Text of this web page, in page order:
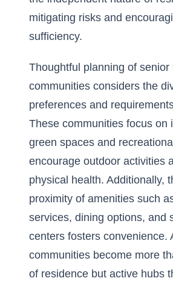
mitigating risks and
sufficiency.
Thoughtful planning of senior
communities considers the
preferences and
These communities focus on
green spaces and
encourage outdoor activities
physical health. Additionally,
proximity of amenities such
services, dining options, and
centers fosters convenience.
communities become more
of residence but active hubs